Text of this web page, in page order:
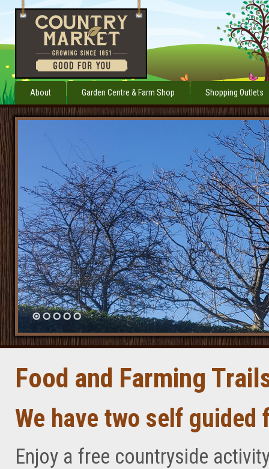
About Garden Centre & Farm Shop Shopping Outlets
Food and Farming
We have two self
Enjoy a free countryside